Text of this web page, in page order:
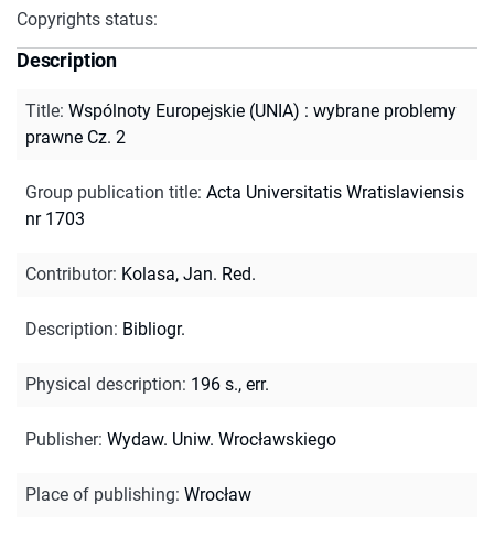
Copyrights status:
Description
Title: Wspólnoty Europejskie (UNIA) : wybrane problemy
prawne Cz. 2
Group publication title: Acta Universitatis Wratislaviensis
nr 1703
Contributor: Kolasa, Jan. Red.
Description: Bibliogr.
Physical description: 196 s., err.
Publisher: Wydaw. Uniw. Wrocławskiego
Place of publishing: Wrocław